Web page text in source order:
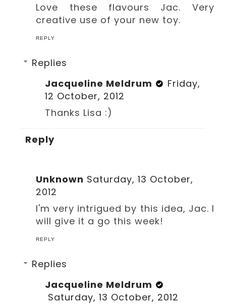
Love these flavours Jac. Very
creative use of your new toy.
REPLY
Replies
Jacqueline Meldrum
Friday,
12 October, 2012
Thanks Lisa :)
Reply
Unknown Saturday, 13 October,
2012
I'm very intrigued by this idea, Jac. I
will give it a go this week!
REPLY
Replies
Jacqueline Meldrum
Saturday, 13 October, 2012